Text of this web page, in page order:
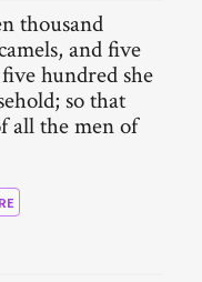
thousand
and five
hundred she
so that
all the men of